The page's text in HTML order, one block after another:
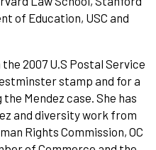
of Education, USC and
2007 U.S Postal Service
stamp and for a
Mendez case. She has
and diversity work from
Rights Commission, OC